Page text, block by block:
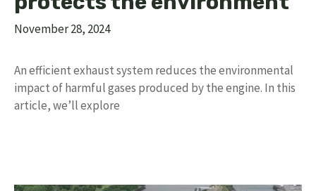
November 28, 2024
An efficient exhaust system reduces the environmental
impact of harmful gases produced by the engine. In this
article, we’ll explore